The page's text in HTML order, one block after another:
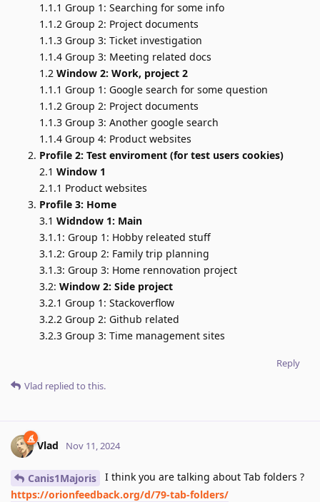
1.1.1 Group 1: Searching for some info
1.1.2 Group 2: Project documents
1.1.3 Group 3: Ticket investigation
1.1.4 Group 3: Meeting related docs
1.2 Window 2: Work, project 2
1.1.1 Group 1: Google search for some question
1.1.2 Group 2: Project documents
1.1.3 Group 3: Another google search
1.1.4 Group 4: Product websites
Profile 2: Test enviroment (for test users cookies)
2.1 Window 1
2.1.1 Product websites
Profile 3: Home
3.1 Widndow 1: Main
3.1.1: Group 1: Hobby releated stuff
3.1.2: Group 2: Family trip planning
3.1.3: Group 3: Home rennovation project
3.2: Window 2: Side project
3.2.1 Group 1: Stackoverflow
3.2.2 Group 2: Github related
3.2.3 Group 3: Time management sites
Reply
Vlad replied to this.
Vlad Nov 11, 2024
Canis1Majoris
I think you are talking about Tab folders ?
https://orionfeedback.org/d/79-tab-folders/